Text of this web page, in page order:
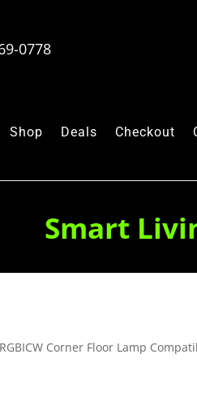
0778
Shop Deals Checkout
Smart
Corner Floor Lamp